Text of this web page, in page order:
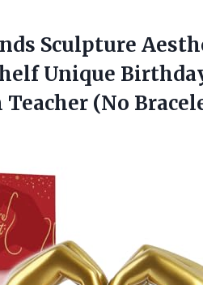
Sculpture
Unique
(No